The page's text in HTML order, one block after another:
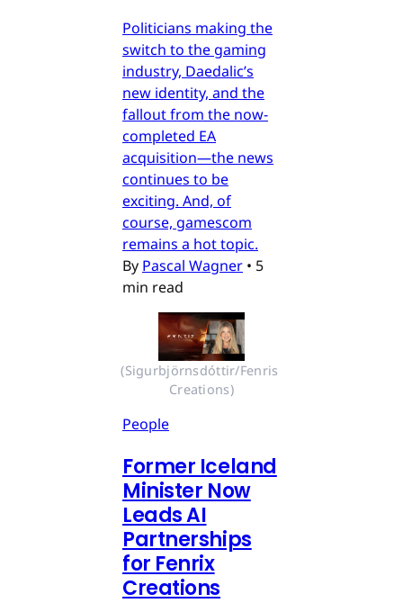
Politicians making the
switch to the gaming
industry, Daedalic’s
new identity, and the
fallout from the now-
completed EA
acquisition—the news
continues to be
exciting. And, of
course, gamescom
remains a hot topic.
By Pascal Wagner • 5
min read
(Sigurbjörnsdóttir/Fenris
Creations)
People
Former Iceland
Minister Now
Leads AI
Partnerships
for Fenrix
Creations